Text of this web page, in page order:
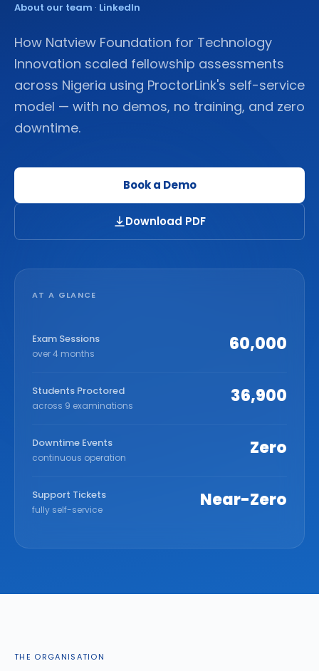
About our team · LinkedIn
How Natview Foundation for Technology
Innovation scaled fellowship assessments
across Nigeria using ProctorLink's self-service
model — with no demos, no training, and zero
downtime.
Book a Demo
Download PDF
AT A GLANCE
Exam Sessions
over 4 months 60,000
Students Proctored
across 9 examinations 36,900
Downtime Events
continuous operation Zero
Support Tickets
fully self-service Near-Zero
THE ORGANISATION